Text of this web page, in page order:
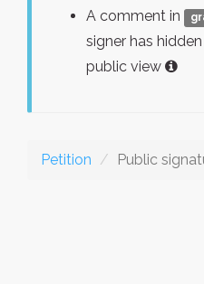
A comment in
signer has
public view
Petition Public